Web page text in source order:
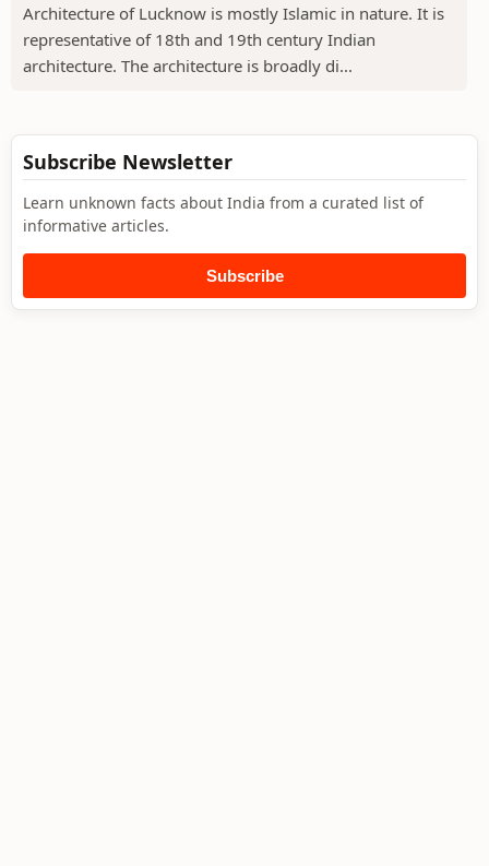
Architecture of Lucknow is mostly Islamic in nature. It is
representative of 18th and 19th century Indian
architecture. The architecture is broadly di...
Subscribe Newsletter
Learn unknown facts about India from a curated list of
informative articles.
Subscribe